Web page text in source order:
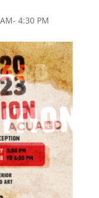
4:30 PM